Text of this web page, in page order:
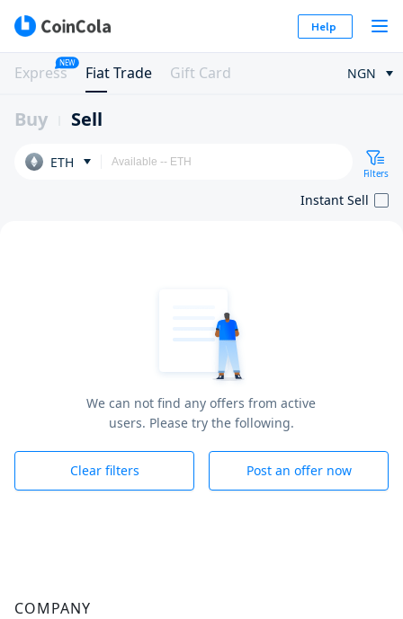
Help
Express
NEW
Fiat Trade Gift Card NGN
Buy Sell
ETH
Filters
Instant Sell
We can not find any offers from active
users. Please try the following.
Clear filters Post an offer now
COMPANY